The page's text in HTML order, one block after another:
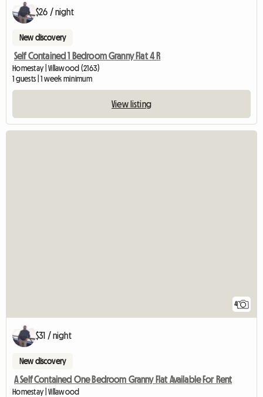
$26 / night
New discovery
Self Contained 1 Bedroom Granny Flat 4 R
Homestay | Villawood (2163)
1 guests | 1 week minimum
View listing
4
$31 / night
New discovery
A Self Contained One Bedroom Granny Flat Available For Rent
Homestay | Villawood